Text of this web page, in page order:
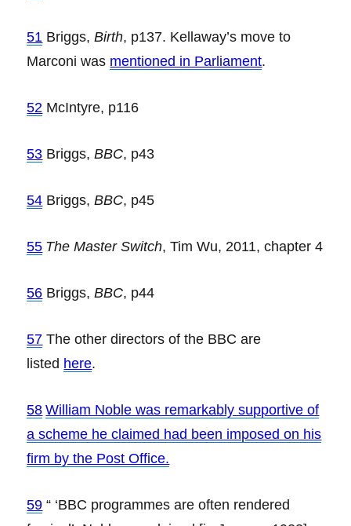
51 Briggs,Birth, p137. Kellaway’s move to
Marconi was mentioned in Parliament.
52 McIntyre, p116
53 Briggs,BBC, p43
54 Briggs,BBC, p45
55 The Master Switch, Tim Wu, 2011, chapter 4
56 Briggs,BBC, p44
57 The other directors of the BBC are
listed here.
58 William Noble was remarkably supportive of
a scheme he claimed had been imposed on his
firm by the Post Office.
59 “ ‘BBC programmes are often rendered